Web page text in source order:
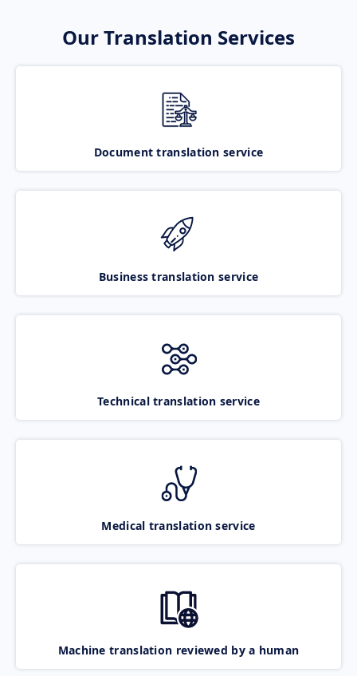
Our Translation Services
Document translation service
Business translation service
Technical translation service
Medical translation service
Machine translation reviewed by a human